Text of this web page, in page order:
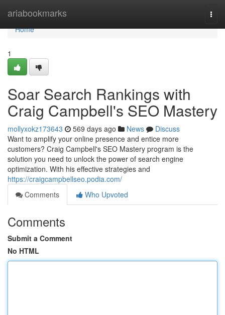
ariabookmarks
Home
Home
1
Soar Search Rankings with
Craig Campbell's SEO Mastery
mollyxokz173643 569 days ago News
Discuss
Want to amplify your online presence and entice more
customers? Craig Campbell's SEO Mastery program is the
solution you need to unlock the power of search engine
optimization. With his effective strategies and
https://craigcampbellseo.podia.com/
Comments
Who Upvoted
Comments
Submit a Comment
No HTML